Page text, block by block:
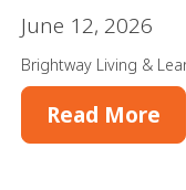
June 12, 2026
Brightway Living &
Read More